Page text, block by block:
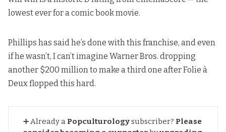
lowest ever for a comic book movie.
Phillips has said he’s done with this franchise, and even
if he wasn’t, I can’t imagine Warner Bros. dropping
another $200 million to make a third one after Folie à
Deux flopped this hard.
➕ Already a Popculturologysubscriber? Please